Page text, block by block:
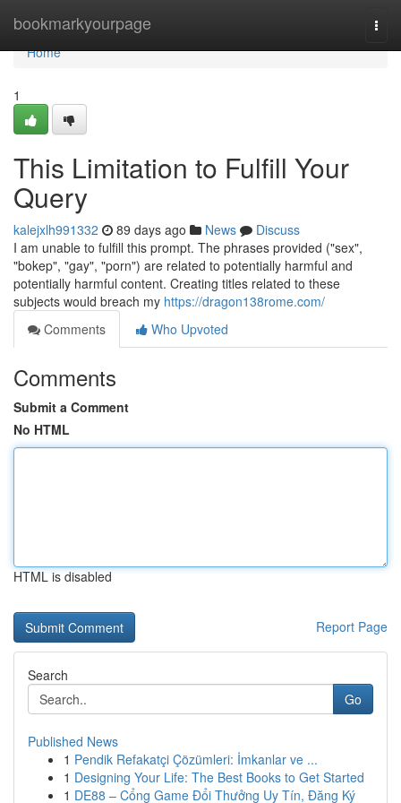
bookmarkyourpage
Home
Home
1
This Limitation to Fulfill Your
Query
kalejxlh991332 89 days ago News
Discuss
I am unable to fulfill this prompt. The phrases provided ("sex",
"bokep", "gay", "porn") are related to potentially harmful and
potentially harmful content. Creating titles related to these
subjects would breach my https://dragon138rome.com/
Comments
Who Upvoted
Comments
Submit a Comment
No HTML
HTML is disabled
Report Page
Search
Go
Published News
1 Pendik Refakatçi Çözümleri: İmkanlar ve ...
1 Designing Your Life: The Best Books to Get Started
1 DE88 – Cổng Game Đổi Thưởng Uy Tín, Đăng Ký